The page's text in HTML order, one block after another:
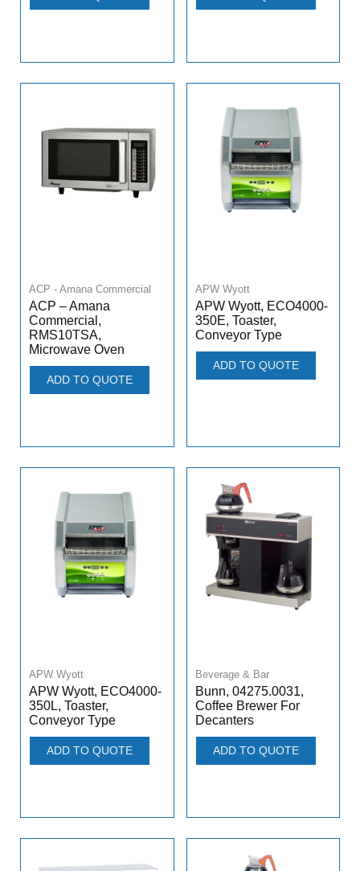
ACP - Amana Commercial
ACP – Amana
Commercial,
RMS10TSA,
Microwave Oven
ADD TO QUOTE
APW Wyott
APW Wyott, ECO4000-
350E, Toaster,
Conveyor Type
ADD TO QUOTE
APW Wyott
APW Wyott, ECO4000-
350L, Toaster,
Conveyor Type
ADD TO QUOTE
Beverage & Bar
Bunn, 04275.0031,
Coffee Brewer For
Decanters
ADD TO QUOTE